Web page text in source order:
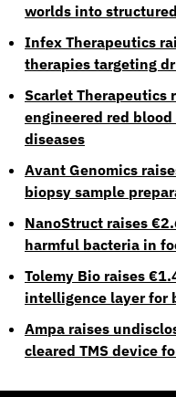
worlds into
Infex Therapeutics
therapies targeting
Scarlet Therapeutics
engineered red
diseases
Avant Genomics
biopsy sample
NanoStruct raises
harmful bacteria in
Tolemy Bio raises
intelligence layer for
Ampa raises
cleared TMS device